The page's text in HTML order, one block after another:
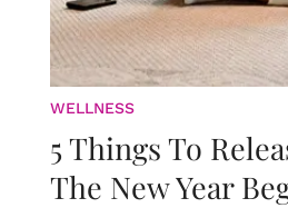
WELLNESS
5 Things To
The New Year